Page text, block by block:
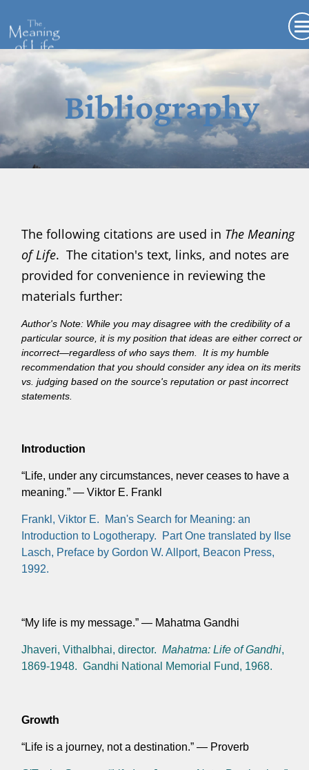
Bibliography
The following citations are used in The Meaning
of Life. The citation's text, links, and notes are
provided for convenience in reviewing the
materials further:
Author's Note: While you may disagree with the credibility of a
particular source, it is my position that ideas are either correct or
incorrect—regardless of who says them. It is my humble
recommendation that you should consider any idea on its merits
vs. judging based on the source's reputation or past incorrect
statements.
Introduction
“Life, under any circumstances, never ceases to have a
meaning.” — Viktor E. Frankl
Frankl, Viktor E. Man's Search for Meaning: an
Introduction to Logotherapy. Part One translated by Ilse
Lasch, Preface by Gordon W. Allport, Beacon Press,
1992.
“My life is my message.” — Mahatma Gandhi
Jhaveri, Vithalbhai, director. Mahatma: Life of Gandhi,
1869-1948. Gandhi National Memorial Fund, 1968.
Growth
“Life is a journey, not a destination.” — Proverb